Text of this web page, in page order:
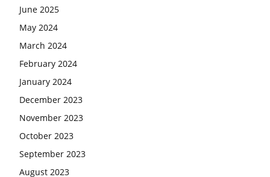
June 2025
May 2024
March 2024
February 2024
January 2024
December 2023
November 2023
October 2023
September 2023
August 2023